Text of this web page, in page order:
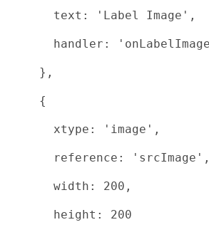
text: 'Label Image',
handler:
},
{
xtype: 'image',
reference: 'srcImage',
width: 200,
height: 200